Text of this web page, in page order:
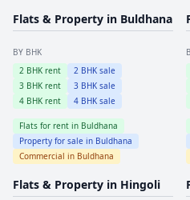
Flats & Property in Buldhana
BY BHK
2 BHK rent 2 BHK sale
3 BHK rent 3 BHK sale
4 BHK rent 4 BHK sale
Flats for rent in Buldhana
Property for sale in Buldhana
Commercial in Buldhana
Flats & Property in Hingoli